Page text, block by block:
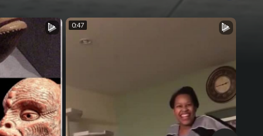
0:47